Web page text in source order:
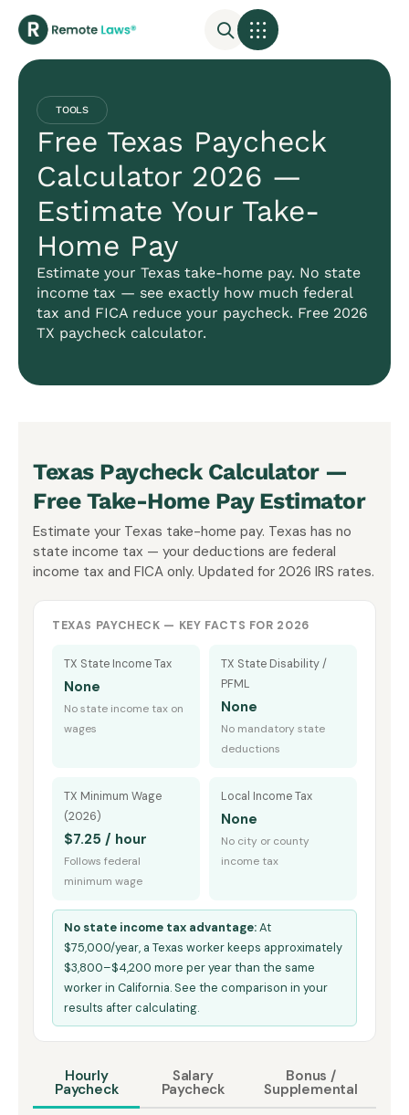
TOOLS
Free Texas Paycheck
Calculator 2026 —
Estimate Your Take-
Home Pay
Estimate your Texas take-home pay. No state
income tax — see exactly how much federal
tax and FICA reduce your paycheck. Free 2026
TX paycheck calculator.
Texas Paycheck Calculator —
Free Take-Home Pay Estimator
Estimate your Texas take-home pay. Texas has no
state income tax — your deductions are federal
income tax and FICA only. Updated for 2026 IRS rates.
TEXAS PAYCHECK — KEY FACTS FOR 2026
TX State Income Tax
None
No state income tax on
wages
TX State Disability /
PFML
None
No mandatory state
deductions
TX Minimum Wage
(2026)
$7.25 / hour
Follows federal
minimum wage
Local Income Tax
None
No city or county
income tax
No state income tax advantage:At
$75,000/year, a Texas worker keeps approximately
$3,800–$4,200 more per year than the same
worker in California. See the comparison in your
results after calculating.
Hourly
Paycheck
Salary
Paycheck
Bonus /
Supplemental